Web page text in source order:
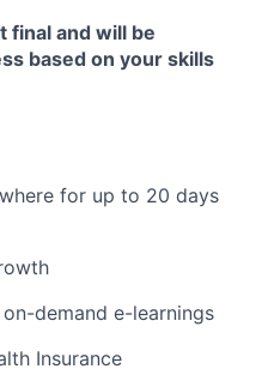
final and will be
based on your skills
for up to 20 days
demand e-learnings
Insurance